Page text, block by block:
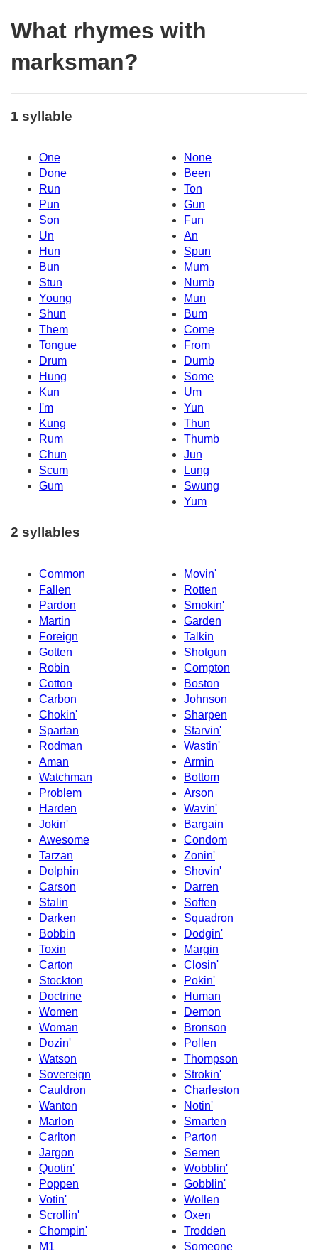
What rhymes with
marksman?
1 syllable
One
None
Done
Been
Run
Ton
Pun
Gun
Son
Fun
Un
An
Hun
Spun
Bun
Mum
Stun
Numb
Young
Mun
Shun
Bum
Them
Come
Tongue
From
Drum
Dumb
Hung
Some
Kun
Um
I'm
Yun
Kung
Thun
Rum
Thumb
Chun
Jun
Scum
Lung
Gum
Swung
Yum
2 syllables
Common
Movin'
Fallen
Rotten
Pardon
Smokin'
Martin
Garden
Foreign
Talkin
Gotten
Shotgun
Robin
Compton
Cotton
Boston
Carbon
Johnson
Chokin'
Sharpen
Spartan
Starvin'
Rodman
Wastin'
Aman
Armin
Watchman
Bottom
Problem
Arson
Harden
Wavin'
Jokin'
Bargain
Awesome
Condom
Tarzan
Zonin'
Dolphin
Shovin'
Carson
Darren
Stalin
Soften
Darken
Squadron
Bobbin
Dodgin'
Toxin
Margin
Carton
Closin'
Stockton
Pokin'
Doctrine
Human
Women
Demon
Woman
Bronson
Dozin'
Pollen
Watson
Thompson
Sovereign
Strokin'
Cauldron
Charleston
Wanton
Notin'
Marlon
Smarten
Carlton
Parton
Jargon
Semen
Quotin'
Wobblin'
Poppen
Gobblin'
Votin'
Wollen
Scrollin'
Oxen
Chompin'
Trodden
M1
Someone